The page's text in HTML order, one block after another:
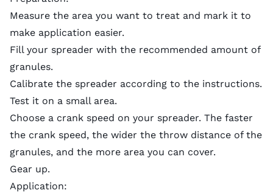
Measure the area you want to treat and mark it to
make application easier.
Fill your spreader with the recommended amount of
granules.
Calibrate the spreader according to the instructions.
Test it on a small area.
Choose a crank speed on your spreader. The faster
the crank speed, the wider the throw distance of the
granules, and the more area you can cover.
Gear up.
Application: